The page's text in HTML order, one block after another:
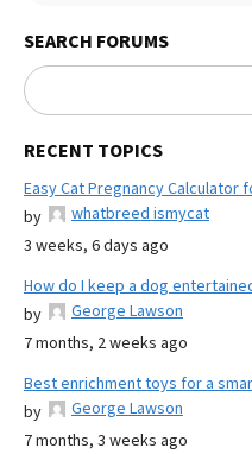
SEARCH FORUMS
RECENT TOPICS
Easy Cat Pregnancy Calculator
by
whatbreed ismycat
3 weeks, 6 days ago
How do I keep a dog
by
George Lawson
7 months, 2 weeks ago
Best enrichment toys for a
by
George Lawson
7 months, 3 weeks ago